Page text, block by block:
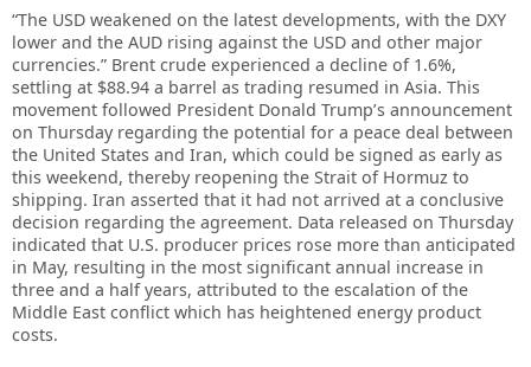
“The USD weakened on the latest developments, with the DXY
lower and the AUD rising ​against the USD and other major
currencies.” Brent crude experienced a decline of 1.6%,
settling at $88.94 a barrel as trading resumed in Asia. This
movement followed President Donald Trump’s announcement
on Thursday regarding the potential for a peace deal between
the United States and Iran, which could be signed as early as
this weekend, thereby reopening the Strait of Hormuz to
shipping. Iran asserted that it had not arrived at a conclusive
decision regarding the agreement. Data released on Thursday
indicated that U.S. producer prices rose more than anticipated
in May, resulting in the most significant annual increase in
three and a half years, attributed to the escalation of the
Middle East conflict which has heightened energy product
costs.